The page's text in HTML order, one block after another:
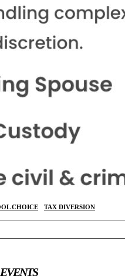
CHOICE
TAX DIVERSION